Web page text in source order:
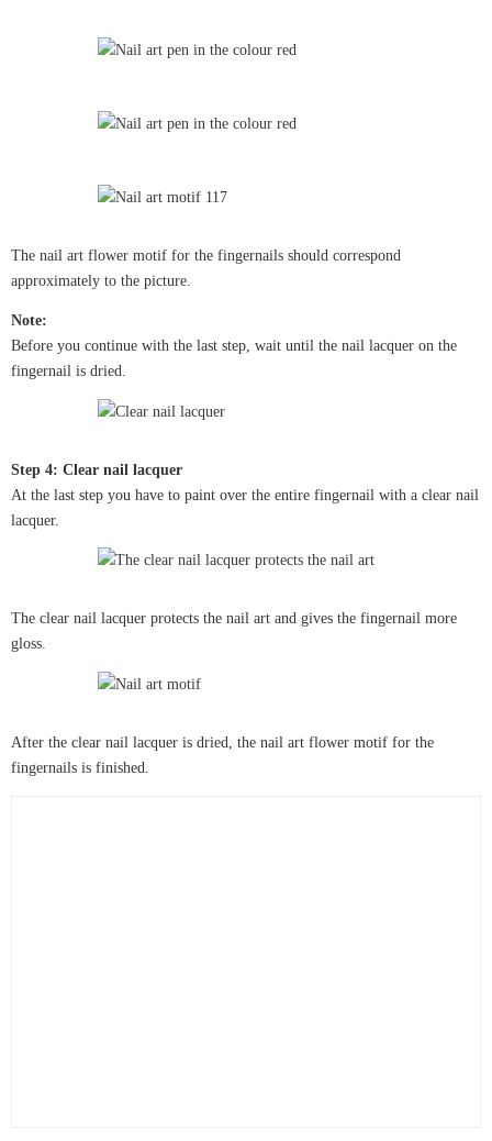
The nail art flower motif for the fingernails should correspond
approximately to the picture.
Note:
Before you continue with the last step, wait until the nail lacquer on the
fingernail is dried.
Step 4: Clear nail lacquer
At the last step you have to paint over the entire fingernail with a clear nail
lacquer.
The clear nail lacquer protects the nail art and gives the fingernail more
gloss.
After the clear nail lacquer is dried, the nail art flower motif for the
fingernails is finished.